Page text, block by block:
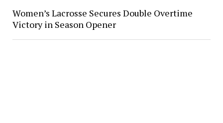
Women’s Lacrosse Secures Double Overtime
Victory in Season Opener